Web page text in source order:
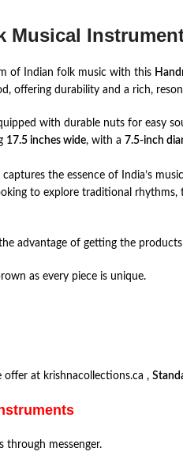
Musical
of Indian folk music with this
offering durability and a rich,
with durable nuts for easy
17.5 inches wide, with a 7.5-inch
the essence of India’s
to explore traditional
advantage of getting the
as every piece is unique.
at krishnacollections.ca ,
through messenger.